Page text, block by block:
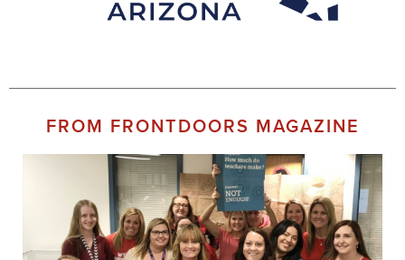
FROM FRONTDOORS MAGAZINE